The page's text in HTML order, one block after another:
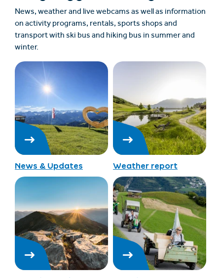
News, weather and live webcams as well as information
on activity programs, rentals, sports shops and
transport with ski bus and hiking bus in summer and
winter.
News & Updates Weather report